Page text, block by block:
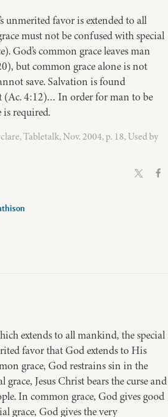
unmerited favor is extended to all
must not be confused with special
God’s common grace leaves man
but common grace alone is not
save. Salvation is found
(Ac. 4:12)… In order for man to be
is required.
Tabletalk, Nov. 2004, p. 18, Used by
extends to all mankind, the special
favor that God extends to His
grace, God restrains sin in the
grace, Jesus Christ bears the curse and
In common grace, God gives good
grace, God gives the very